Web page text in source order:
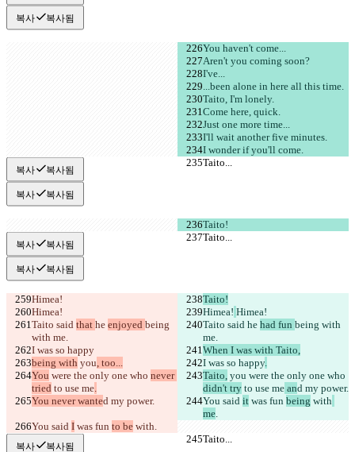
복사 복사됨
You haven't come...
Aren't you coming soon?
I've...
...been alone in here all this time.
Taito, I'm lonely.
Come here, quick.
Just one more time...
I'll wait another five minutes.
I wonder if you'll come.
Taito...
Taito...
복사 복사됨
복사 복사됨
Taito!
Taito...
Taito...
복사 복사됨
복사 복사됨
Himea!
Taito!
Himea!
Himea! Himea!
Taito said that he enjoyed being
with me.
Taito said he had fun being with
me.
I was so happy
When I was with Taito,
being with you, too... I was so happy.
You were the only one who never
tried to use me.
Taito, you were the only one who
didn't try to use me and my power.
You never wanted my power. You said it was fun being with
me.
You said I was fun to be with.
Taito...
Taito...
복사 복사됨